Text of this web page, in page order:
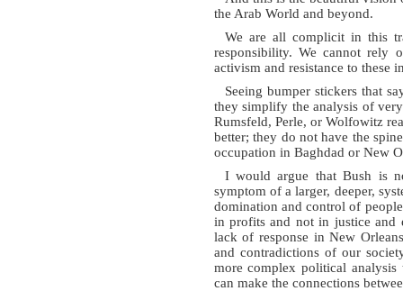
the Arab World and beyond.
We are all complicit in this
responsibility. We cannot rely
activism and resistance to these
Seeing bumper stickers that
they simplify the analysis of
Rumsfeld, Perle, or Wolfowitz
better; they do not have the
occupation in Baghdad or New
I would argue that Bush is
symptom of a larger, deeper,
domination and control of
in profits and not in justice and
lack of response in New
and contradictions of our
more complex political
can make the connections